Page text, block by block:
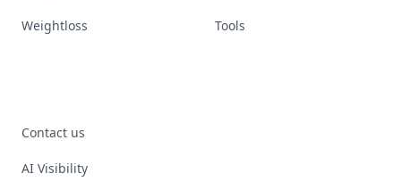
Weightloss Tools
Contact us
AI Visibility